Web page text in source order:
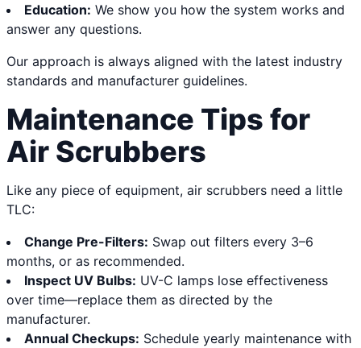
Education: We show you how the system works and
answer any questions.
Our approach is always aligned with the latest industry
standards and manufacturer guidelines.
Maintenance Tips for
Air Scrubbers
Like any piece of equipment, air scrubbers need a little
TLC:
Change Pre-Filters: Swap out filters every 3–6
months, or as recommended.
Inspect UV Bulbs: UV-C lamps lose effectiveness
over time—replace them as directed by the
manufacturer.
Annual Checkups: Schedule yearly maintenance with